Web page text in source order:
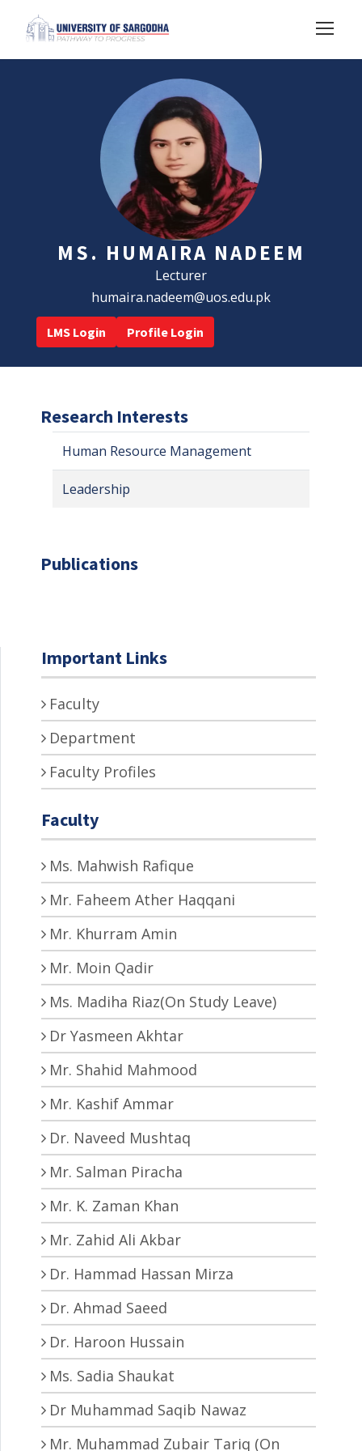
MS. HUMAIRA NADEEM
Lecturer
humaira.nadeem@uos.edu.pk
LMS Login Profile Login
Research Interests
Human Resource Management
Leadership
Publications
Important Links
Faculty
Department
Faculty Profiles
Faculty
Ms. Mahwish Rafique
Mr. Faheem Ather Haqqani
Mr. Khurram Amin
Mr. Moin Qadir
Ms. Madiha Riaz(On Study Leave)
Dr Yasmeen Akhtar
Mr. Shahid Mahmood
Mr. Kashif Ammar
Dr. Naveed Mushtaq
Mr. Salman Piracha
Mr. K. Zaman Khan
Mr. Zahid Ali Akbar
Dr. Hammad Hassan Mirza
Dr. Ahmad Saeed
Dr. Haroon Hussain
Ms. Sadia Shaukat
Dr Muhammad Saqib Nawaz
Mr. Muhammad Zubair Tariq (On